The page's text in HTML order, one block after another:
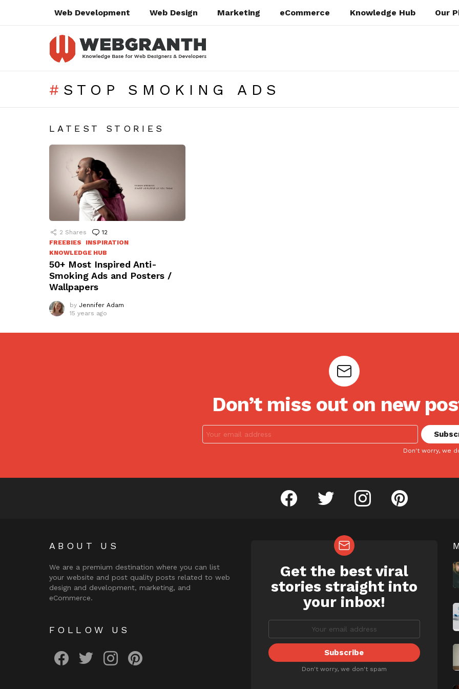
Web Development Web Design Marketing eCommerce Knowledge Hub Our
STOP SMOKING ADS
LATEST STORIES
2 Shares 12
FREEBIES
INSPIRATION
KNOWLEDGE HUB
50+ Most Inspired Anti-
Smoking Ads and Posters /
Wallpapers
by Jennifer Adam
15 years ago
Don’t miss out on new
Don't worry, we
facebook twitter instagram pinterest
ABOUT US
We are a premium destination where you can list
your website and post quality posts related to web
design and development, marketing, and
eCommerce.
FOLLOW US
NEWSLETTER
Get the best viral
stories straight into
your inbox!
Don't worry, we don't spam